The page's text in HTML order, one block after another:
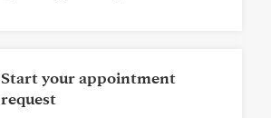
Start your appointment
request